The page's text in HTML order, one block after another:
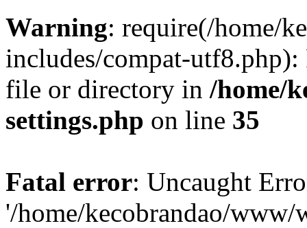
Warning: require(/home/
includes/compat-utf8.php):
file or directory in /home/
settings.php on line 35
Fatal error: Uncaught
'/home/kecobrandao/